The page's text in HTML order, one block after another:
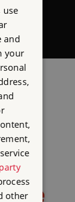
use
and
your
other